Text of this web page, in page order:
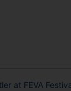
at FEVA